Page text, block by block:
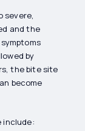
severe,
and the
by
the bite site
become
include: